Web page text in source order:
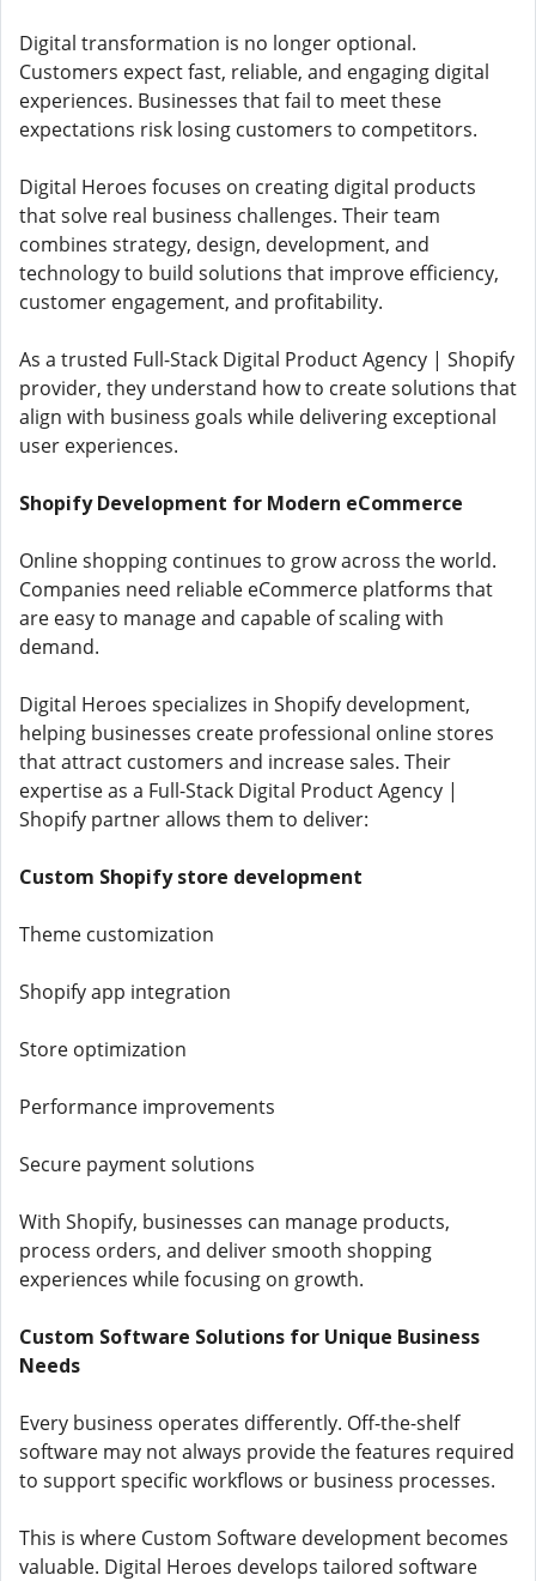
Digital transformation is no longer optional.
Customers expect fast, reliable, and engaging digital
experiences. Businesses that fail to meet these
expectations risk losing customers to competitors.
Digital Heroes focuses on creating digital products
that solve real business challenges. Their team
combines strategy, design, development, and
technology to build solutions that improve efficiency,
customer engagement, and profitability.
As a trusted Full-Stack Digital Product Agency | Shopify
provider, they understand how to create solutions that
align with business goals while delivering exceptional
user experiences.
Shopify Development for Modern eCommerce
Online shopping continues to grow across the world.
Companies need reliable eCommerce platforms that
are easy to manage and capable of scaling with
demand.
Digital Heroes specializes in Shopify development,
helping businesses create professional online stores
that attract customers and increase sales. Their
expertise as a Full-Stack Digital Product Agency |
Shopify partner allows them to deliver:
Custom Shopify store development
Theme customization
Shopify app integration
Store optimization
Performance improvements
Secure payment solutions
With Shopify, businesses can manage products,
process orders, and deliver smooth shopping
experiences while focusing on growth.
Custom Software Solutions for Unique Business
Needs
Every business operates differently. Off-the-shelf
software may not always provide the features required
to support specific workflows or business processes.
This is where Custom Software development becomes
valuable. Digital Heroes develops tailored software